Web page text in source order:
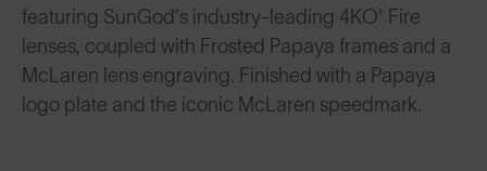
featuring SunGod’s industry-leading 4KO® Fire
lenses, coupled with Frosted Papaya frames and a
McLaren lens engraving. Finished with a Papaya
logo plate and the iconic McLaren speedmark.